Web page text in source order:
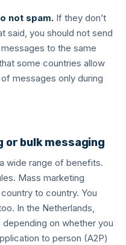
not spam. If they don’t
said, you should not send
to the same
some countries allow
messages only during
or bulk messaging
wide range of benefits.
Mass marketing
to country. You
In the Netherlands,
on whether you
to person (A2P)